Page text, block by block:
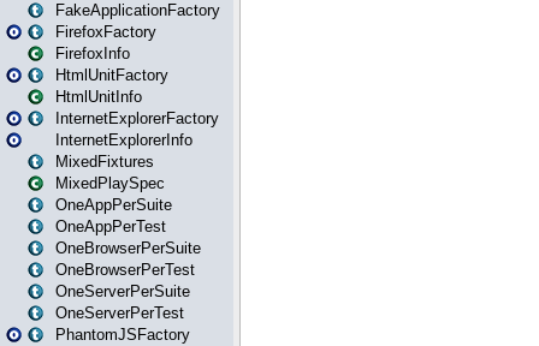
FakeApplicationFactory
FirefoxFactory
FirefoxInfo
HtmlUnitFactory
HtmlUnitInfo
InternetExplorerFactory
InternetExplorerInfo
MixedFixtures
MixedPlaySpec
OneAppPerSuite
OneAppPerTest
OneBrowserPerSuite
OneBrowserPerTest
OneServerPerSuite
OneServerPerTest
PhantomJSFactory